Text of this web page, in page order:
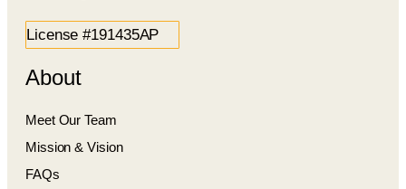
License #191435AP
About
Meet Our Team
Mission & Vision
FAQs